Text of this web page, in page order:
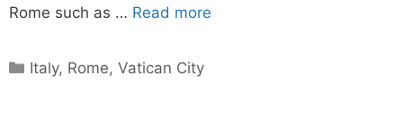
Rome such as … Read more
Categories
Italy, Rome,Vatican City